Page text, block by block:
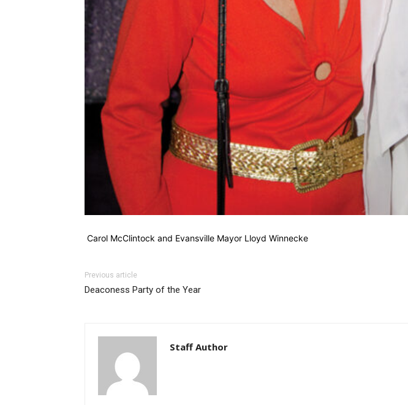
Carol McClintock and Evansville Mayor Lloyd Winnecke
Previous article
Deaconess Party of the Year
Staff Author